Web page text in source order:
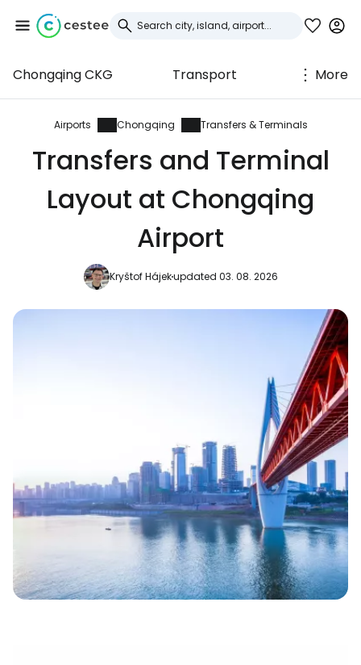
Chongqing CKG Transport More
Airports Chongqing Transfers & Terminals
Transfers and Terminal
Layout at Chongqing
Airport
Kryštof Hájekupdated 03. 08. 2026
Sign in to Cestee
... the worldwide travel community
Continue with Facebook
Continue with email